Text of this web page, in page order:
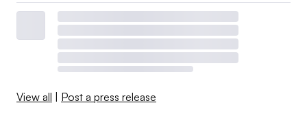
View all Post a press release